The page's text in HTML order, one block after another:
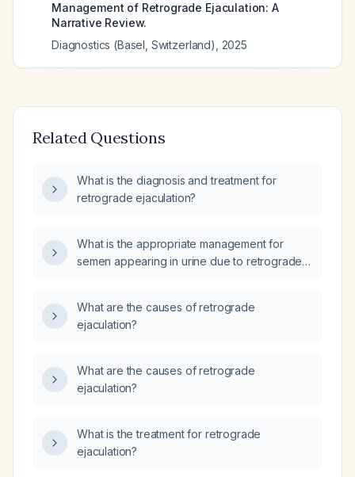
Management of Retrograde Ejaculation: A
Narrative Review.
Diagnostics (Basel, Switzerland)
2025
Related Questions
What is the diagnosis and treatment for
retrograde ejaculation?
What is the appropriate management for
semen appearing in urine due to retrograde
What are the causes of retrograde
ejaculation?
What are the causes of retrograde
ejaculation?
What is the treatment for retrograde
ejaculation?